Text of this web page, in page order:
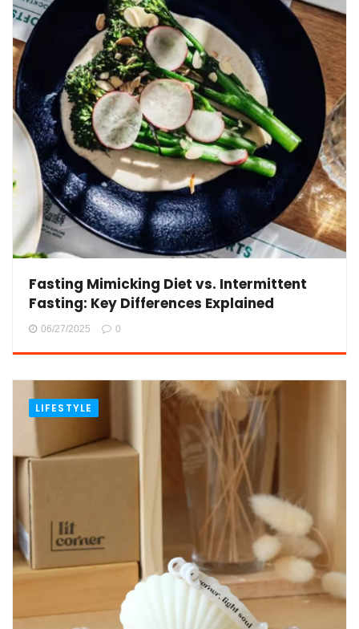
Fasting Mimicking Diet vs. Intermittent
Fasting: Key Differences Explained
06/27/2025 0
LIFESTYLE